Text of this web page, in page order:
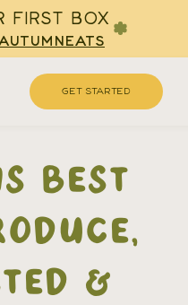
FIRST BOX
GET STARTED
BEST
&